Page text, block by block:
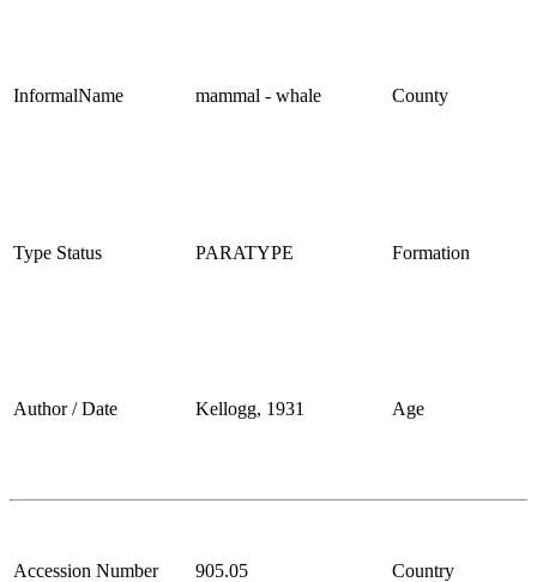
InformalName mammal - whale County
Type Status PARATYPE Formation
Author / Date Kellogg, 1931 Age
Accession Number 905.05 Country